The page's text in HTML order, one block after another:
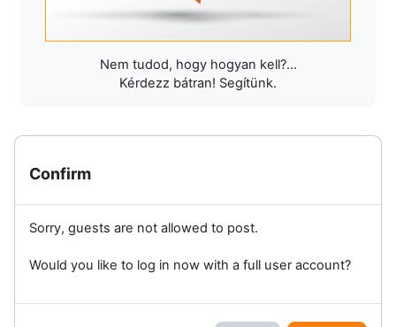
Nem tudod, hogy hogyan kell?...
Kérdezz bátran! Segítünk.
Confirm
Sorry, guests are not allowed to post.
Would you like to log in now with a full user account?